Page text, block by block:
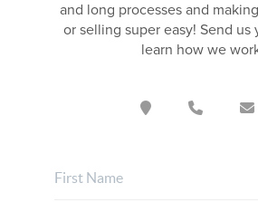
and long processes and
or selling super easy! Send us
learn how we